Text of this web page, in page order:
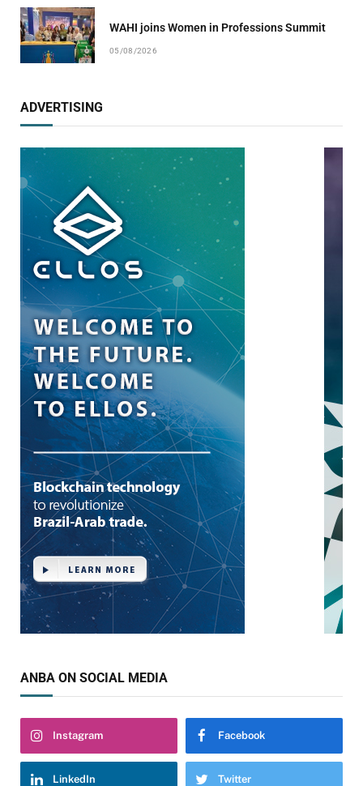
WAHI joins Women in Professions Summit
05/08/2026
ADVERTISING
ANBA ON SOCIAL MEDIA
Instagram Facebook
LinkedIn Twitter